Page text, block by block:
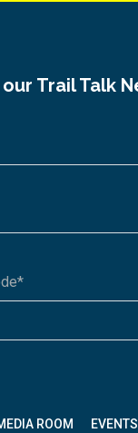
ROOM EVENTS
Trail Talk